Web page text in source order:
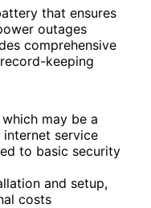
that ensures
outages
comprehensive
keeping
may be a
service
to basic security
and setup,
costs